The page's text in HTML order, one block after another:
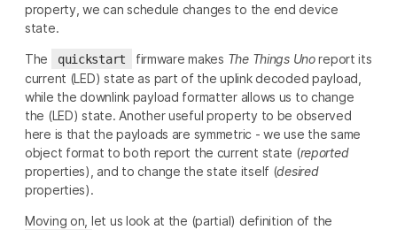
property, we can schedule changes to the end device
state.
The quickstart firmware makes The Things Unoreport its
current (LED) state as part of the uplink decoded payload,
while the downlink payload formatter allows us to change
the (LED) state. Another useful property to be observed
here is that the payloads are symmetric - we use the same
object format to both report the current state (reported
properties), and to change the state itself (desired
properties).
Moving on, let us look at the (partial) definition of the